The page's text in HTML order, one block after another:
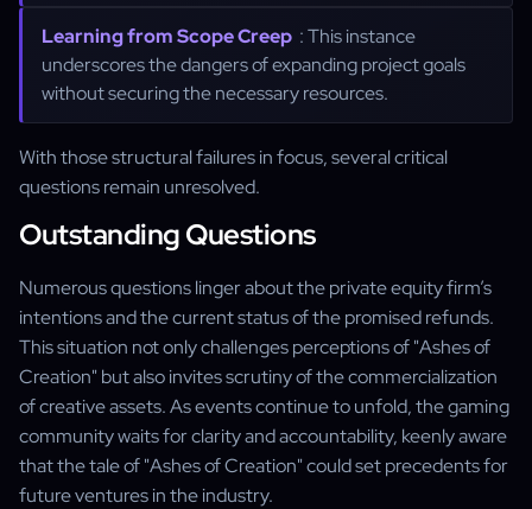
Learning from Scope Creep : This instance
underscores the dangers of expanding project goals
without securing the necessary resources.
With those structural failures in focus, several critical
questions remain unresolved.
Outstanding Questions
Numerous questions linger about the private equity firm’s
intentions and the current status of the promised refunds.
This situation not only challenges perceptions of "Ashes of
Creation" but also invites scrutiny of the commercialization
of creative assets. As events continue to unfold, the gaming
community waits for clarity and accountability, keenly aware
that the tale of "Ashes of Creation" could set precedents for
future ventures in the industry.